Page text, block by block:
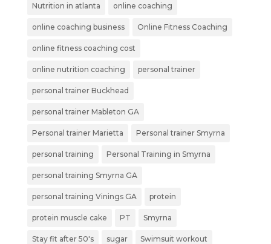
Nutrition in atlanta online coaching
online coaching business Online Fitness Coaching
online fitness coaching cost
online nutrition coaching personal trainer
personal trainer Buckhead
personal trainer Mableton GA
Personal trainer Marietta Personal trainer Smyrna
personal training Personal Training in Smyrna
personal training Smyrna GA
personal training Vinings GA protein
protein muscle cake PT Smyrna
Stay fit after 50's sugar Swimsuit workout